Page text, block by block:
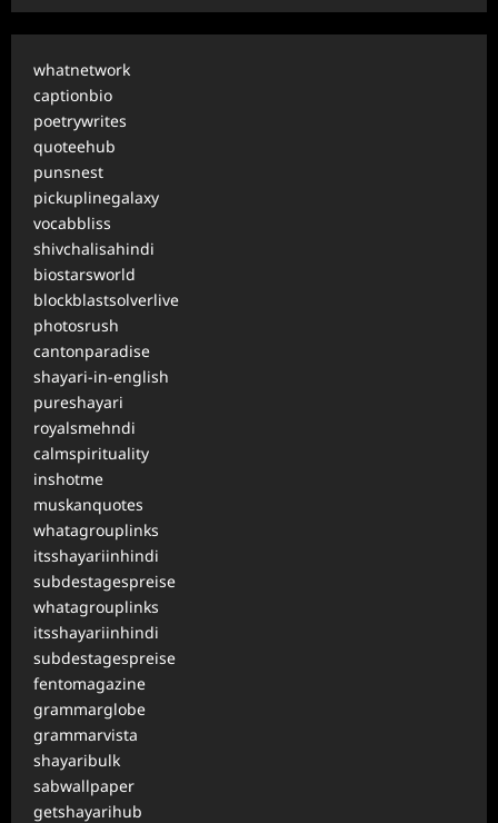
whatnetwork
captionbio
poetrywrites
quoteehub
punsnest
pickuplinegalaxy
vocabbliss
shivchalisahindi
biostarsworld
blockblastsolverlive
photosrush
cantonparadise
shayari-in-english
pureshayari
royalsmehndi
calmspirituality
inshotme
muskanquotes
whatagrouplinks
itsshayariinhindi
subdestagespreise
whatagrouplinks
itsshayariinhindi
subdestagespreise
fentomagazine
grammarglobe
grammarvista
shayaribulk
sabwallpaper
getshayarihub